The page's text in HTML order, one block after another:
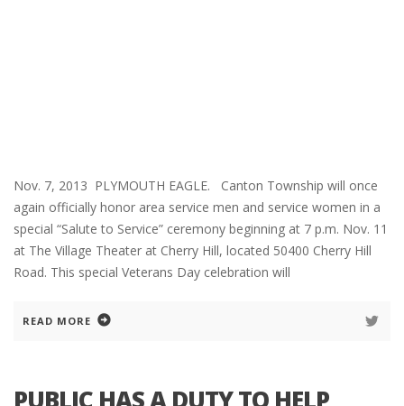
Nov. 7, 2013 PLYMOUTH EAGLE. Canton Township will once
again officially honor area service men and service women in a
special “Salute to Service” ceremony beginning at 7 p.m. Nov. 11
at The Village Theater at Cherry Hill, located 50400 Cherry Hill
Road. This special Veterans Day celebration will
READ MORE